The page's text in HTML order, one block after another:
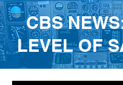
CBS
LEVEL OF